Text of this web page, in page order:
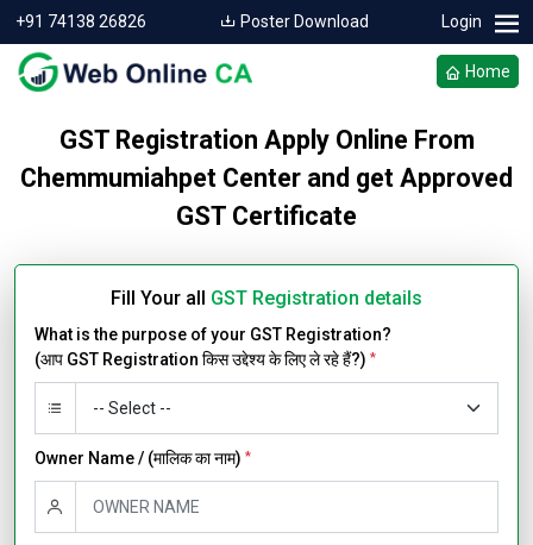
+91 74138 26826 Poster Download Login
Home
GST Registration Apply Online From
Chemmumiahpet Center and get Approved
GST Certificate
Fill Your all GST Registration details
What is the purpose of your GST Registration?
(आप GST Registration किस उद्देश्य के लिए ले रहे हैं?) *
Owner Name / (मालिक का नाम) *